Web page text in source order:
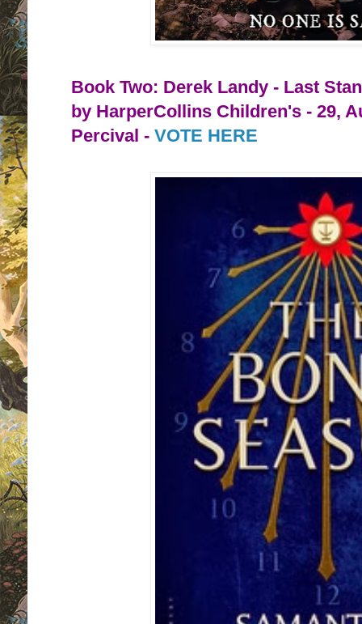
Book Two: Derek Landy - Last
by HarperCollins Children's - 29,
Percival - VOTE HERE